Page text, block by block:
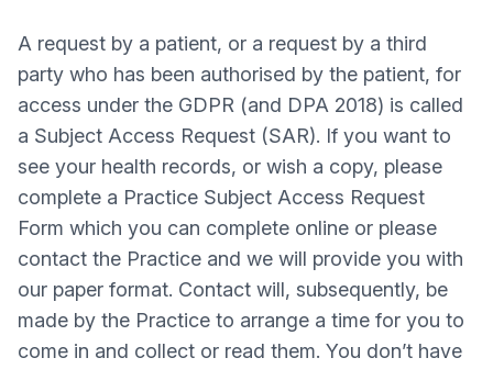
A request by a patient, or a request by a third
party who has been authorised by the patient, for
access under the GDPR (and DPA 2018) is called
a Subject Access Request (SAR). If you want to
see your health records, or wish a copy, please
complete a Practice Subject Access Request
Form which you can complete online or please
contact the Practice and we will provide you with
our paper format. Contact will, subsequently, be
made by the Practice to arrange a time for you to
come in and collect or read them. You don’t have